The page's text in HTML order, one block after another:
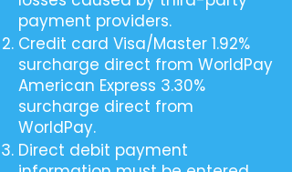
payment providers.
Credit card Visa/Master 1.92%
surcharge direct from WorldPay
American Express 3.30%
surcharge direct from
WorldPay.
Direct debit payment